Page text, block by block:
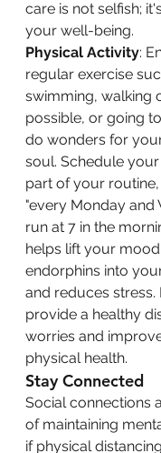
care is not selfish;
your well-being.
Physical Activity:
regular exercise
swimming, walking
possible, or going
do wonders for
soul. Schedule
part of your
"every Monday and
run at 7 in the
helps lift your
endorphins into
and reduces stress.
provide a healthy
worries and
physical health.
Stay Connected
Social connections
of maintaining
if physical